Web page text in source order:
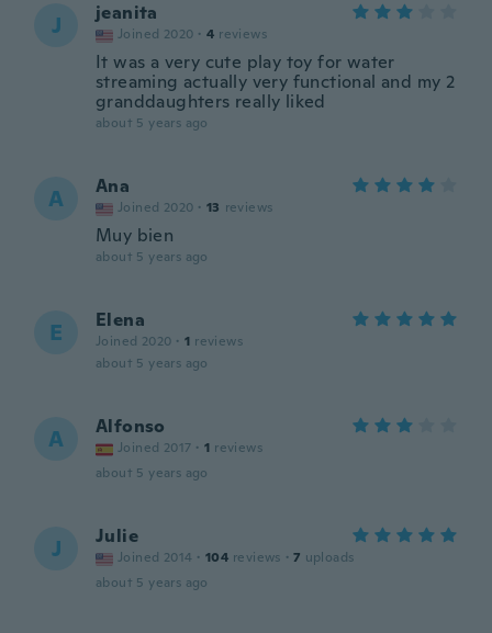
J jeanita
Joined 2020 · 4 reviews
It was a very cute play toy for water
streaming actually very functional and my 2
granddaughters really liked
about 5 years ago
A Ana
Joined 2020 · 13 reviews
Muy bien
about 5 years ago
E Elena
Joined 2020 · 1 reviews
about 5 years ago
A Alfonso
Joined 2017 · 1 reviews
about 5 years ago
J Julie
Joined 2014 · 104 reviews · 7 uploads
about 5 years ago